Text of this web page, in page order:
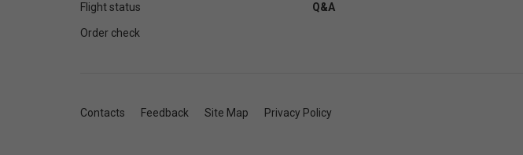
Flight status
Order check
Q&A
Contacts Feedback Site Map Privacy Policy